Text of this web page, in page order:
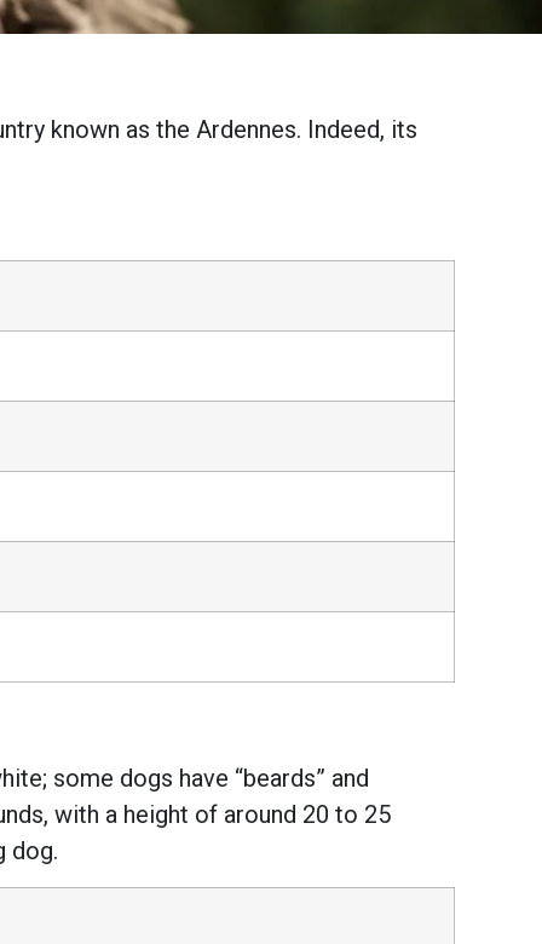
known as the Ardennes. Indeed, its
some dogs have “beards” and
with a height of around 20 to 25
dog.